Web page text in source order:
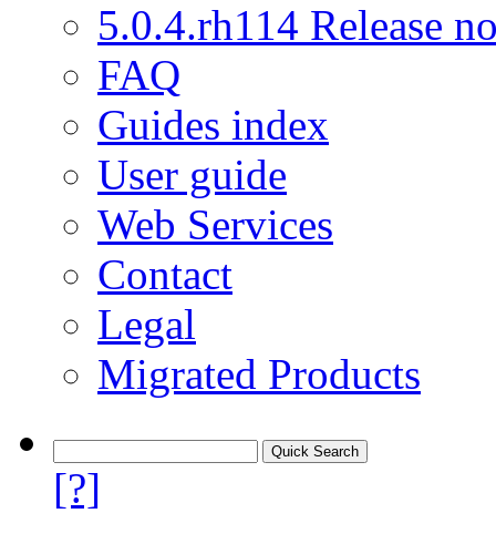
5.0.4.rh114 Release
FAQ
Guides index
User guide
Web Services
Contact
Legal
Migrated Products
[?]